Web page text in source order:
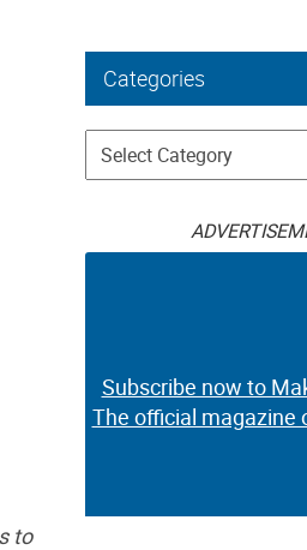
to
Categories
Categories
Subscribe now to
The official magazine